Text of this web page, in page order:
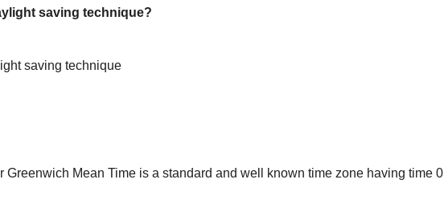
saving technique?
saving technique
Greenwich Mean Time is a standard and well known time zone having time 0